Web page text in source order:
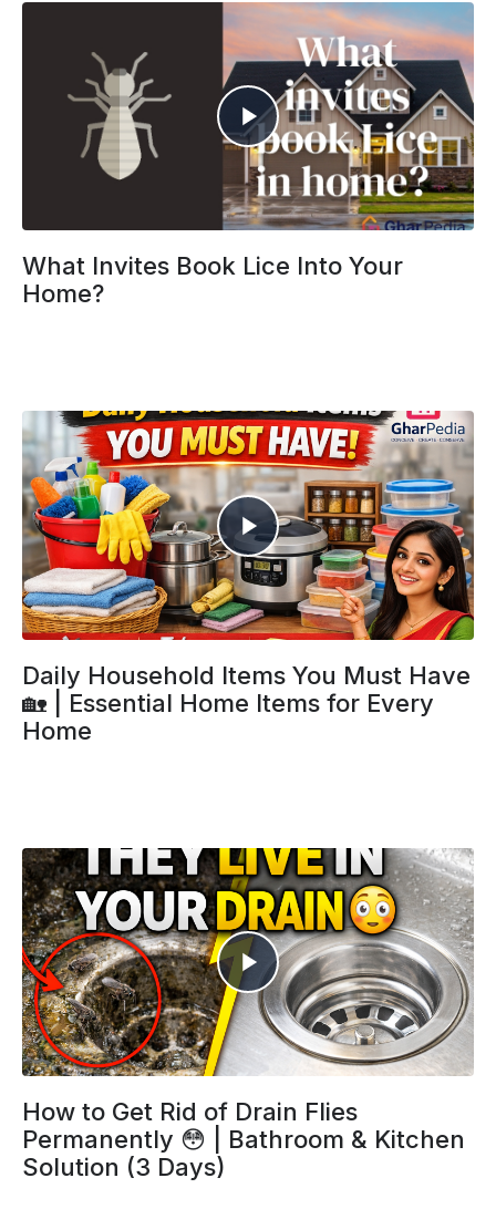
What Invites Book Lice Into Your
Home?
Daily Household Items You Must Have
🏡 | Essential Home Items for Every
Home
How to Get Rid of Drain Flies
Permanently 😳 | Bathroom & Kitchen
Solution (3 Days)